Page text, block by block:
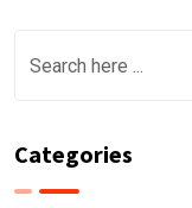
Categories